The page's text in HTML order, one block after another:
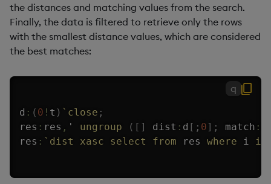
the distances and matching values from the search.
Finally, the data is filtered to retrieve only the rows
with the smallest distance values, which are considered
the best matches:
q
d : ( 0 ! t ) `close ;
res : res , ' ungroup ( [ ] dist : d [ ; 0] ; match :
res : `dist xasc select from res where i in